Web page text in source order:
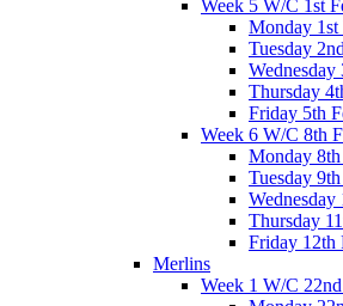
Week 5 W/C 1st
Monday 1st
Tuesday
Wednesday
Thursday
Friday 5th
Week 6 W/C 8th
Monday
Tuesday
Wednesday
Thursday
Friday 12th
Merlins
Week 1 W/C